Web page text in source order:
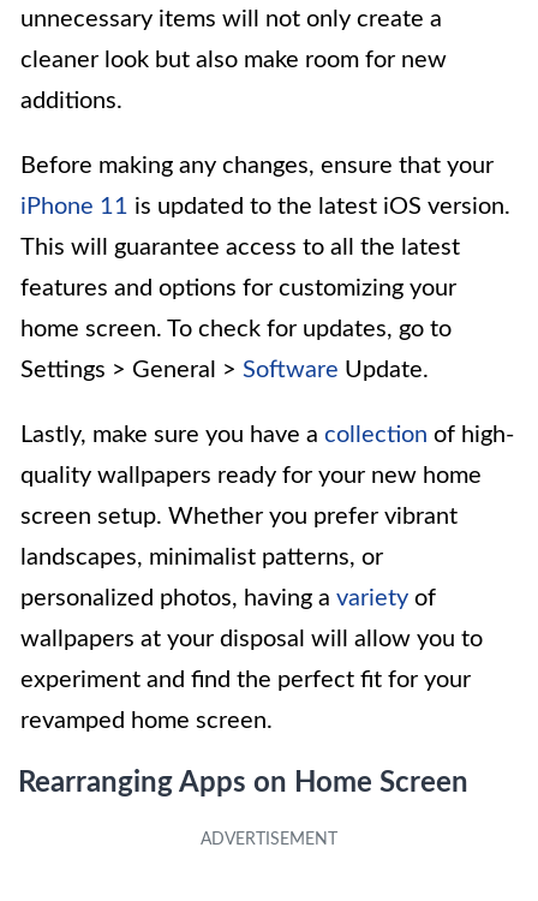
unnecessary items will not only create a
cleaner look but also make room for new
additions.
Before making any changes, ensure that your
iPhone 11 is updated to the latest iOS version.
This will guarantee access to all the latest
features and options for customizing your
home screen. To check for updates, go to
Settings > General > Software Update.
Lastly, make sure you have a collection of high-
quality wallpapers ready for your new home
screen setup. Whether you prefer vibrant
landscapes, minimalist patterns, or
personalized photos, having a variety of
wallpapers at your disposal will allow you to
experiment and find the perfect fit for your
revamped home screen.
Rearranging Apps on Home Screen